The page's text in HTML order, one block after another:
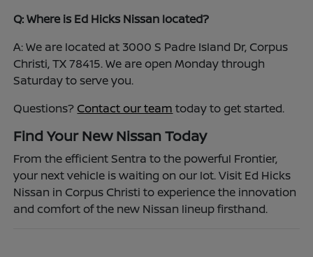
Q: Where is Ed Hicks Nissan located?
A: We are located at 3000 S Padre Island Dr, Corpus
Christi, TX 78415. We are open Monday through
Saturday to serve you.
Questions? Contact our team today to get started.
Find Your New Nissan Today
From the efficient Sentra to the powerful Frontier,
your next vehicle is waiting on our lot. Visit Ed Hicks
Nissan in Corpus Christi to experience the innovation
and comfort of the new Nissan lineup firsthand.